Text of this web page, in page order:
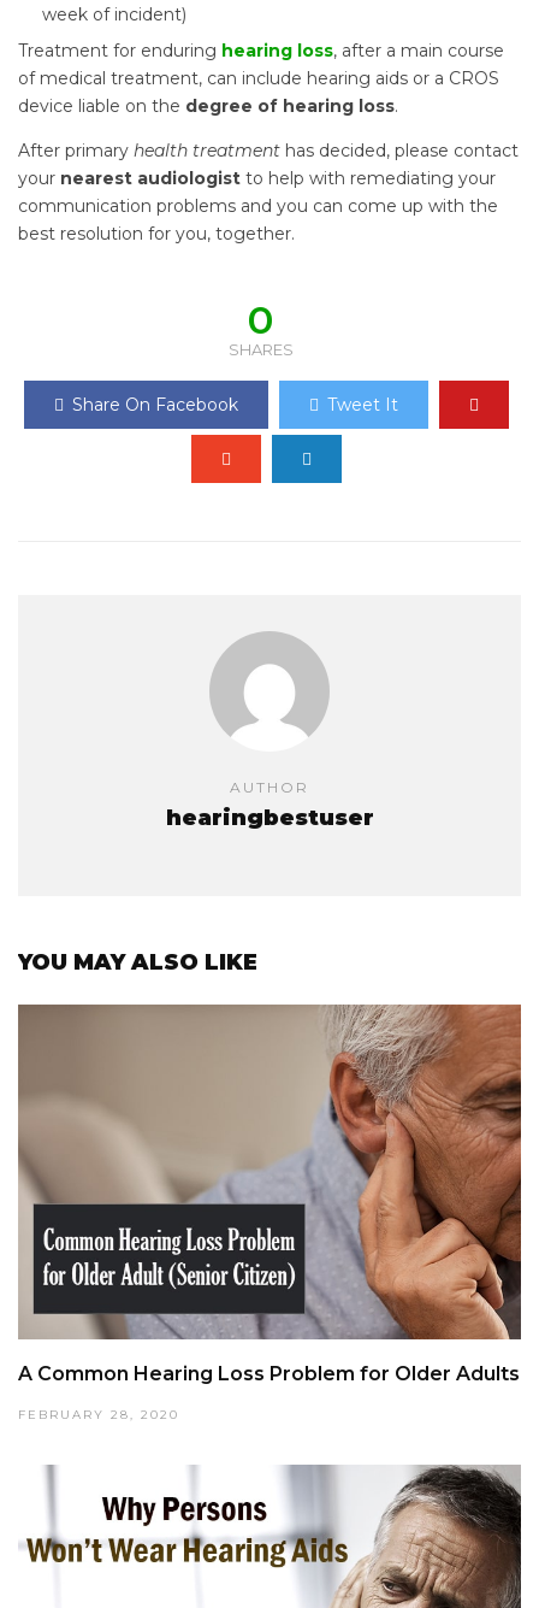
week of incident)
Treatment for enduring hearing loss, after a main course
of medical treatment, can include hearing aids or a CROS
device liable on the degree of hearing loss.
After primary health treatment has decided, please contact
your nearest audiologist to help with remediating your
communication problems and you can come up with the
best resolution for you, together.
0
SHARES
Share On Facebook Tweet It
AUTHOR
hearingbestuser
YOU MAY ALSO LIKE
A Common Hearing Loss Problem for Older Adults
FEBRUARY 28, 2020